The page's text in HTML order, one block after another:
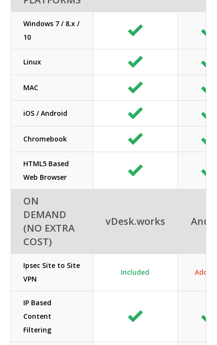
Windows 7 / 8.x /
10
Linux
MAC
iOS / Android
Chromebook
HTML5 Based
Web Browser
ON
DEMAND
(NO EXTRA
COST)
vDesk.works
Ipsec Site to Site
VPN
Included Add-
IP Based
Content
Filtering